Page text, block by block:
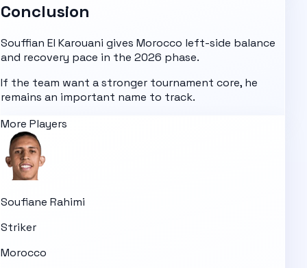
Conclusion
Souffian El Karouani gives Morocco left-side balance
and recovery pace in the 2026 phase.
If the team want a stronger tournament core, he
remains an important name to track.
More Players
Soufiane Rahimi
Striker
Morocco